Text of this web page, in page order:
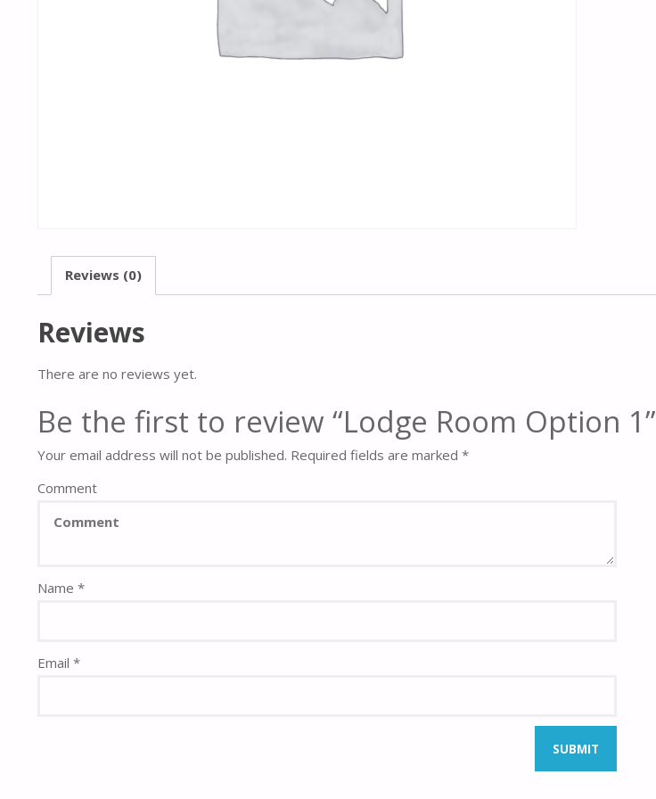
Reviews (0)
Reviews
There are no reviews yet.
Be the first to review “Lodge Room Option 1”
Your email address will not be published. Required fields are marked *
Comment
Name *
Email *